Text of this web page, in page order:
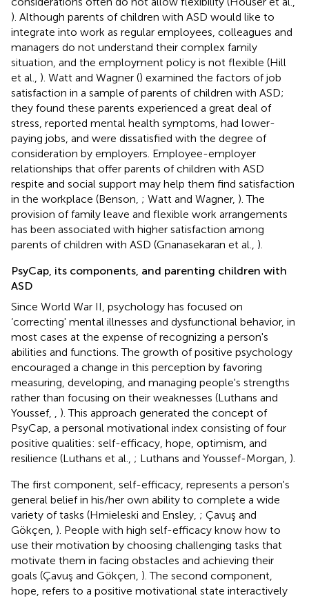
). Although parents of children with ASD would like to
integrate into work as regular employees, colleagues and
managers do not understand their complex family
situation, and the employment policy is not flexible (Hill
et al., ). Watt and Wagner () examined the factors of job
satisfaction in a sample of parents of children with ASD;
they found these parents experienced a great deal of
stress, reported mental health symptoms, had lower-
paying jobs, and were dissatisfied with the degree of
consideration by employers. Employee-employer
relationships that offer parents of children with ASD
respite and social support may help them find satisfaction
in the workplace (Benson, ; Watt and Wagner, ). The
provision of family leave and flexible work arrangements
has been associated with higher satisfaction among
parents of children with ASD (Gnanasekaran et al., ).
PsyCap, its components, and parenting children with
ASD
Since World War II, psychology has focused on
‘correcting' mental illnesses and dysfunctional behavior, in
most cases at the expense of recognizing a person's
abilities and functions. The growth of positive psychology
encouraged a change in this perception by favoring
measuring, developing, and managing people's strengths
rather than focusing on their weaknesses (Luthans and
Youssef,
). This approach generated the concept of
PsyCap, a personal motivational index consisting of four
positive qualities: self-efficacy, hope, optimism, and
resilience (Luthans et al., ; Luthans and Youssef-Morgan, ).
The first component, self-efficacy, represents a person's
general belief in his/her own ability to complete a wide
variety of tasks (Hmieleski and Ensley, ; Çavuş and
Gökçen, ). People with high self-efficacy know how to
use their motivation by choosing challenging tasks that
motivate them in facing obstacles and achieving their
goals (Çavuş and Gökçen, ). The second component,
hope, refers to a positive motivational state interactively